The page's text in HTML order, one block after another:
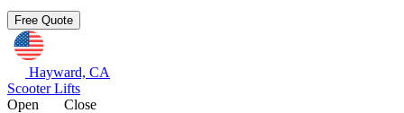
Hayward, CA
Scooter Lifts
Open
Close